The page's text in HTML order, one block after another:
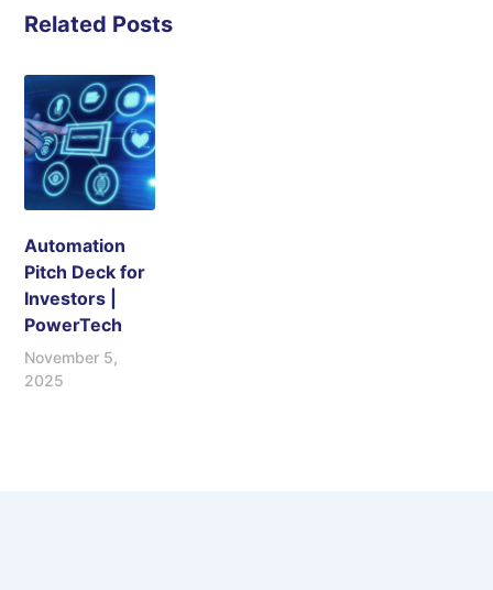
Related Posts
Automation
Pitch Deck for
Investors |
PowerTech
November 5,
2025